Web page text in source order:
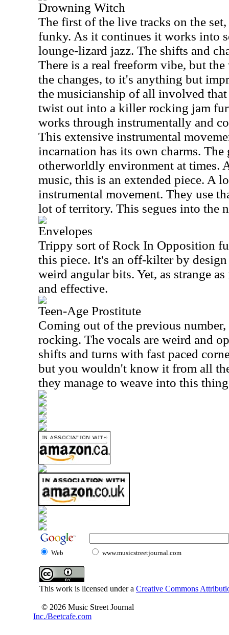
Drowning Witch
The first of the live tracks on the
funky. As it continues it works into
lounge-lizard jazz. The shifts and
There is a real freeform vibe, but
the changes, to it's anything but
the musicianship of all involved
twist out into a killer rocking jam
works through instrumentally and
This extensive instrumental
incarnation has its own charms. The
otherworldly environment at times.
music, this is an extended piece. A
instrumental movement. They use
lot of territory. This segues into the
Envelopes
Trippy sort of Rock In Opposition
this piece. It's an off-kilter by
weird angular bits. Yet, as strange
and effective.
Teen-Age Prostitute
Coming out of the previous
rocking. The vocals are weird and
shifts and turns with fast paced
but you wouldn't know it from all
they manage to weave into this
Web www.musicstreetjournal.com
This work is licensed under a Creative Commons
© 2026 Music Street Journal
Inc./Beetcafe.com